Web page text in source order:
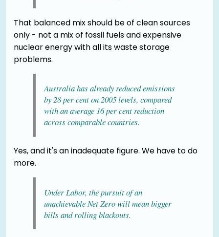
That balanced mix should be of clean sources
only - not a mix of fossil fuels and expensive
nuclear energy with all its waste storage
problems.
Australia has already reduced emissions
by 28 per cent on 2005 levels, compared
with an average 16 per cent reduction
across comparable countries.
Yes, and it's an inadequate figure. We have to do
more.
Under Labor, the pursuit of an
unachievable Net Zero will mean bigger
bills and rolling blackouts.